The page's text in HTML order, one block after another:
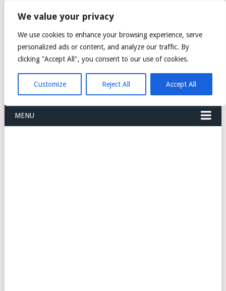
We value your privacy
We use cookies to enhance your browsing experience, serve
personalized ads or content, and analyze our traffic. By
clicking "Accept All", you consent to our use of cookies.
Customize Reject All Accept All
FREIGHT
FORWARDERS CARGO
LOGISTICS AGENTS
COMPANY LIST
MENU